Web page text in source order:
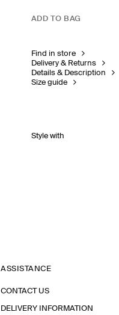
ADD TO BAG
Find in store
Delivery & Returns
Details & Description
Size guide
Style with
ASSISTANCE
CONTACT US
DELIVERY INFORMATION